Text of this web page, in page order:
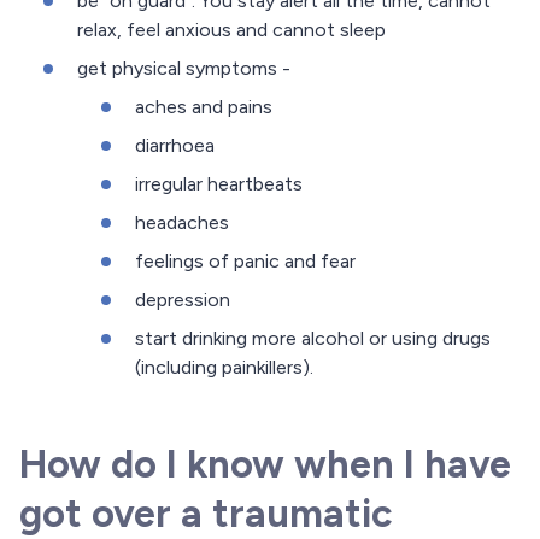
relax, feel anxious and cannot sleep
get physical symptoms -
aches and pains
diarrhoea
irregular heartbeats
headaches
feelings of panic and fear
depression
start drinking more alcohol or using drugs
(including painkillers).
How do I know when I have
got over a traumatic